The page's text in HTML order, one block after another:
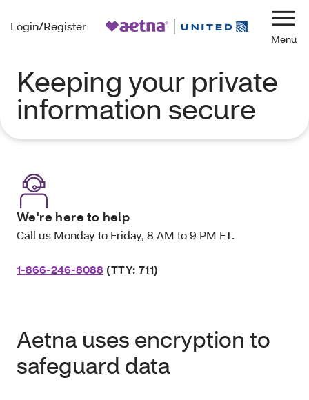
Login/Register
Keeping your private
information secure
We're here to help
Call us Monday to Friday, 8 AM to 9 PM ET.
1-866-246-8088 (TTY: 711)
Aetna uses encryption to
safeguard data